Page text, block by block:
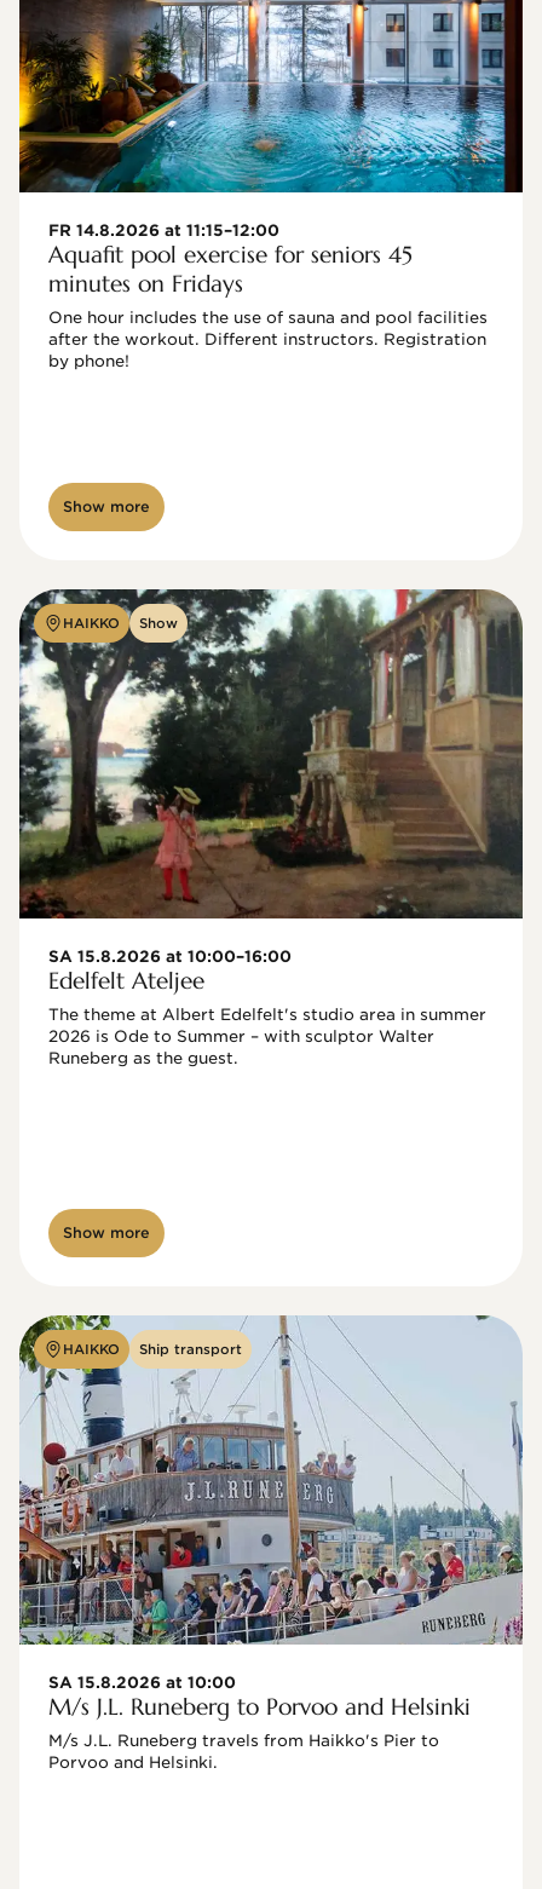
FR 14.8.2026 at 11:15–12:00
Aquafit pool exercise for seniors 45
minutes on Fridays
One hour includes the use of sauna and pool facilities
after the workout. Different instructors. Registration
by phone!
Show more
HAIKKO Show
SA 15.8.2026 at 10:00–16:00
Edelfelt Ateljee
The theme at Albert Edelfelt's studio area in summer
2026 is Ode to Summer – with sculptor Walter
Show more
HAIKKO Ship transport
SA 15.8.2026 at 10:00
M/s J.L. Runeberg to Porvoo and Helsinki
M/s J.L. Runeberg travels from Haikko's Pier to
Porvoo and Helsinki.